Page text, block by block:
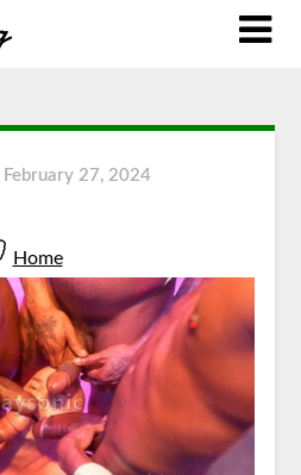
February 27, 2024
Home